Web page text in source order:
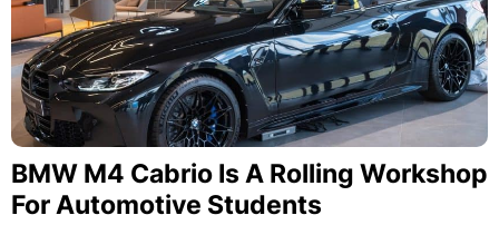
BMW M4 Cabrio Is A Rolling Workshop
For Automotive Students